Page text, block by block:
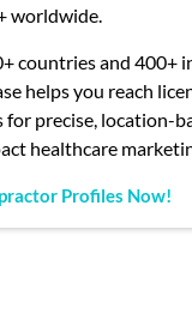
worldwide.
countries and 400+
helps you reach
for precise, location-
healthcare
Profiles Now!